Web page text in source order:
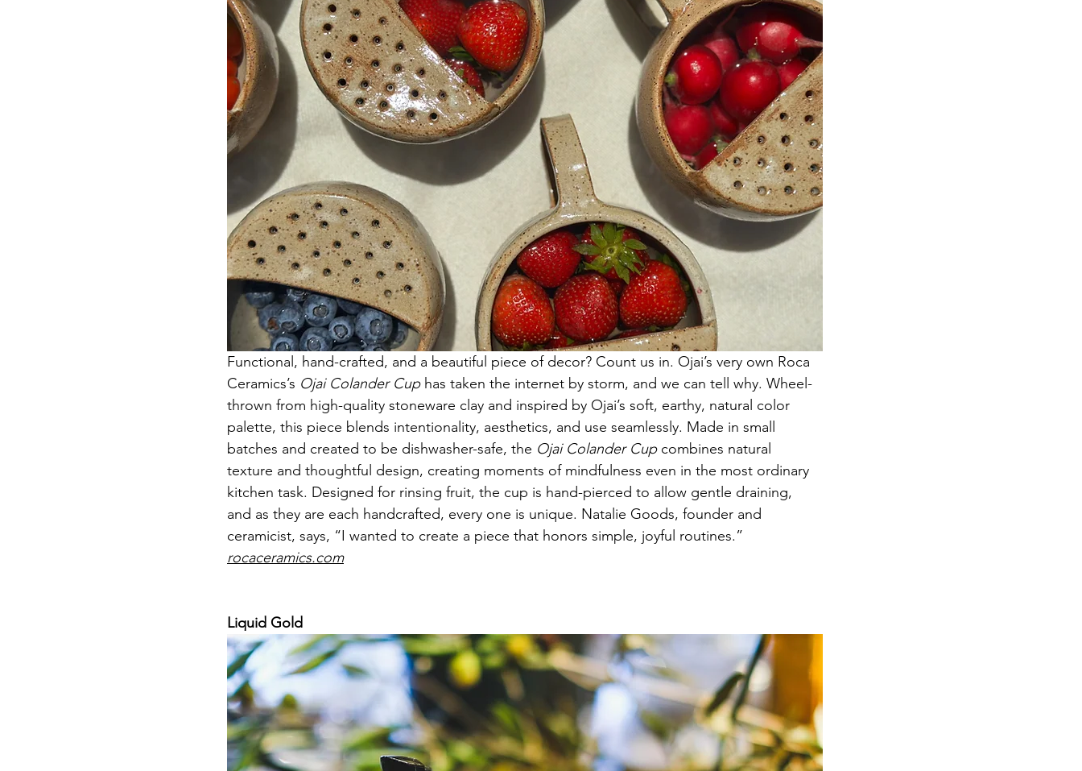
Functional, hand-crafted, and a beautiful piece of decor? Count us in. Ojai’s very own Roca
Ceramics’s Ojai Colander Cup has taken the internet by storm, and we can tell why. Wheel-
thrown from high-quality stoneware clay and inspired by Ojai’s soft, earthy, natural color
palette, this piece blends intentionality, aesthetics, and use seamlessly. Made in small
batches and created to be dishwasher-safe, the Ojai Colander Cup combines natural
texture and thoughtful design, creating moments of mindfulness even in the most ordinary
kitchen task. Designed for rinsing fruit, the cup is hand-pierced to allow gentle draining,
and as they are each handcrafted, every one is unique. Natalie Goods, founder and
ceramicist, says, “I wanted to create a piece that honors simple, joyful routines.”
rocaceramics.com
Liquid Gold